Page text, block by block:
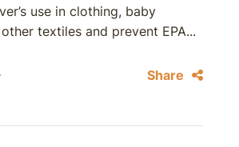
use in clothing, baby
textiles and prevent EPA...
Share